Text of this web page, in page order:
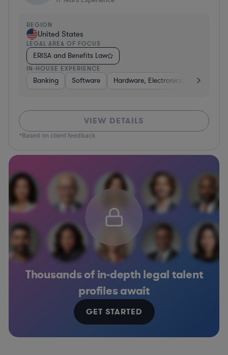
REGION
United States
LEGAL AREA OF FOCUS
ERISA and Benefits Law
IN-HOUSE EXPERIENCE
Banking Software Hardware, Electronics, &
VIEW DETAILS
*Based on client feedback
Thousands of in-depth legal talent
profiles await
GET STARTED